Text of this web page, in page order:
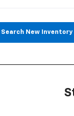
Search New Inventory